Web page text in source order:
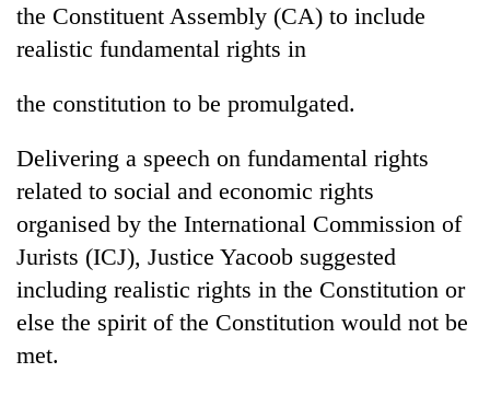
Entertainment
Science&Tech
Blog
Environment
Health
the Constituent Assembly (CA) to include
realistic fundamental rights in
the constitution to be promulgated.
Delivering a speech on fundamental rights
related to social and economic rights
organised by the International Commission of
Jurists (ICJ), Justice Yacoob suggested
including realistic rights in the Constitution or
else the spirit of the Constitution would not be
met.